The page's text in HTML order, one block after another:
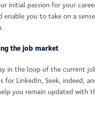
initial passion for your
enable you to take on a
the job market
in the loop of the current
for LinkedIn, Seek, indeed,
you remain updated with